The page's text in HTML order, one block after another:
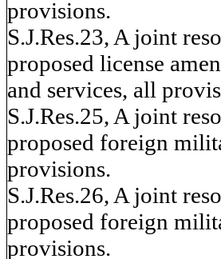
provisions.
S.J.Res.23, A joint
proposed license
and services, all
S.J.Res.25, A joint
proposed foreign
provisions.
S.J.Res.26, A joint
proposed foreign
provisions.